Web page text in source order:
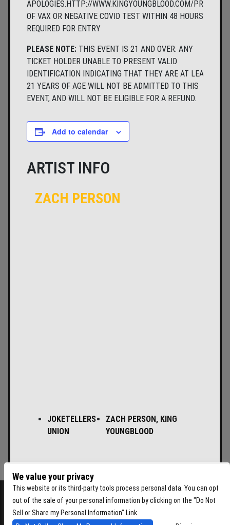
APOLOGIES.HTTP://WWW.KINGYOUNGBLOOD.COM/PROOF
OF VAX OR NEGATIVE COVID TEST WITHIN 48 HOURS
REQUIRED FOR ENTRY
PLEASE NOTE: THIS EVENT IS 21 AND OVER. ANY
TICKET HOLDER UNABLE TO PRESENT VALID
IDENTIFICATION INDICATING THAT THEY ARE AT LEAST
21 YEARS OF AGE WILL NOT BE ADMITTED TO THIS
EVENT, AND WILL NOT BE ELIGIBLE FOR A REFUND.
Add to calendar
ARTIST INFO
ZACH PERSON
JOKETELLERS
UNION
ZACH PERSON, KING
YOUNGBLOOD
We value your privacy
This website or its third-party tools process personal data. You can opt
out of the sale of your personal information by clicking on the "Do Not
Sell or Share my Personal Information" Link.